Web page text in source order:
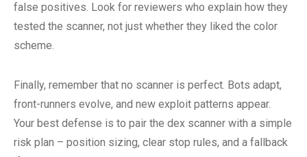
false positives. Look for reviewers who explain how they
tested the scanner, not just whether they liked the color
scheme.
Finally, remember that no scanner is perfect. Bots adapt,
front-runners evolve, and new exploit patterns appear.
Your best defense is to pair the dex scanner with a simple
risk plan – position sizing, clear stop rules, and a fallback